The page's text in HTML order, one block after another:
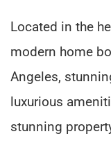
Located in the
modern home
Angeles,
luxurious
stunning